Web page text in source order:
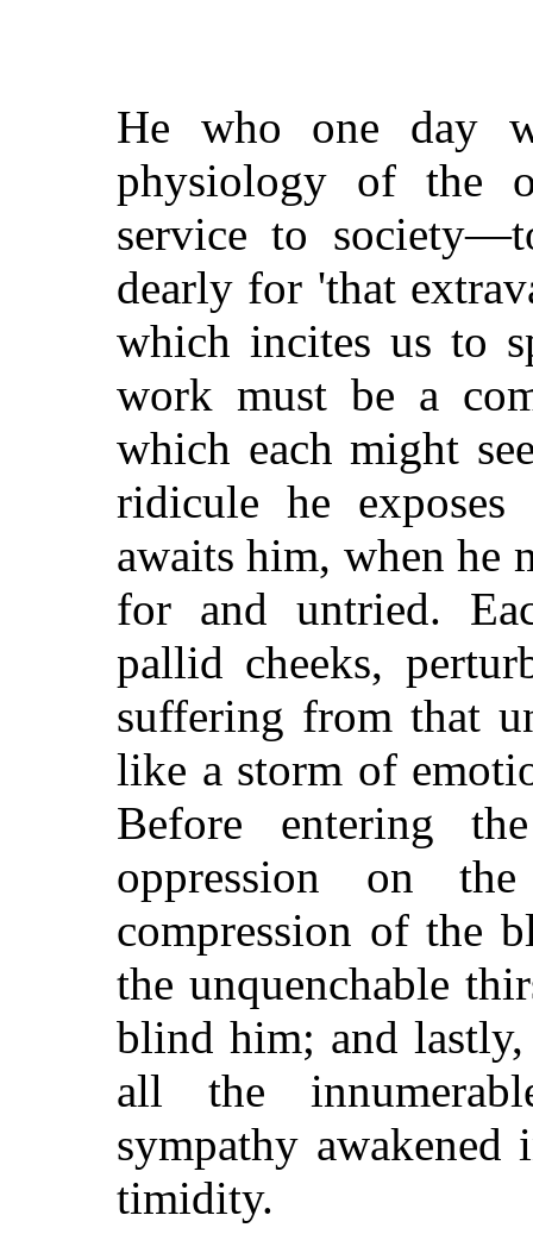
He who one day
physiology of the
service to
dearly for 'that
which incites us to
work must be a
which each might
ridicule he exposes
awaits him, when he
for and untried.
pallid cheeks,
suffering from that
like a storm of
Before entering
oppression on
compression of the
the unquenchable
blind him; and lastly,
all the
sympathy
timidity.